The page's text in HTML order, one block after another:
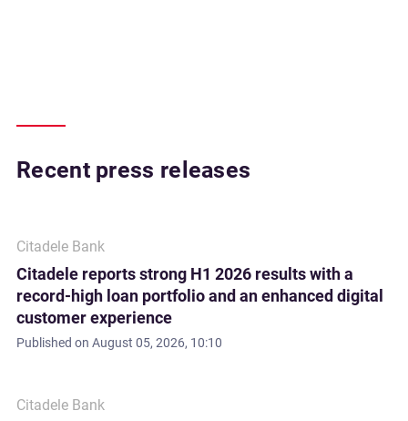
Recent press releases
Citadele Bank
Citadele reports strong H1 2026 results with a
record-high loan portfolio and an enhanced digital
customer experience
Published on August 05, 2026, 10:10
Citadele Bank